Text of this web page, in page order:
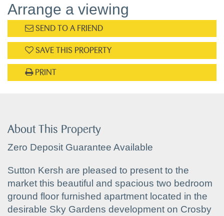
Arrange a viewing
SEND TO A FRIEND
SAVE THIS PROPERTY
PRINT
About This Property
Zero Deposit Guarantee Available
Sutton Kersh are pleased to present to the
market this beautiful and spacious two bedroom
ground floor furnished apartment located in the
desirable Sky Gardens development on Crosby